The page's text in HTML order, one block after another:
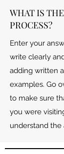
WHAT IS
PROCESS?
Enter your
write clearly
adding written
examples. Go
to make sure
you were
understand the